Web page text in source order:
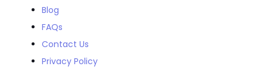
Blog
FAQs
Contact Us
Privacy Policy